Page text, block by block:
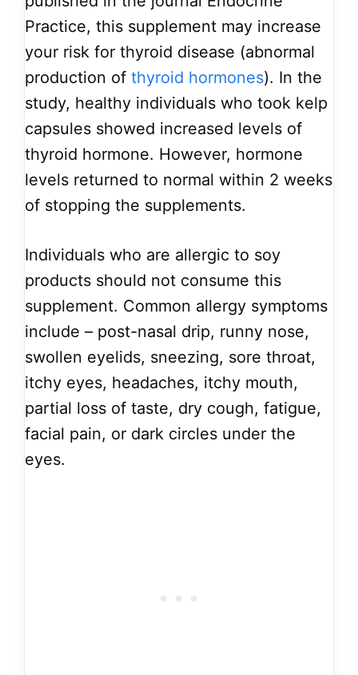
Practice, this supplement may increase
your risk for thyroid disease (abnormal
production of thyroid hormones). In the
study, healthy individuals who took kelp
capsules showed increased levels of
thyroid hormone. However, hormone
levels returned to normal within 2 weeks
of stopping the supplements.
Individuals who are allergic to soy
products should not consume this
supplement. Common allergy symptoms
include – post-nasal drip, runny nose,
swollen eyelids, sneezing, sore throat,
itchy eyes, headaches, itchy mouth,
partial loss of taste, dry cough, fatigue,
facial pain, or dark circles under the
eyes.